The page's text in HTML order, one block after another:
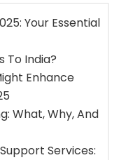
Your Essential
To India?
Enhance
What, Why, And
Services: